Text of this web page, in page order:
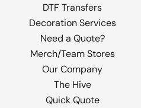
DTF Transfers
Decoration Services
Need a Quote?
Merch/Team Stores
Our Company
The Hive
Quick Quote